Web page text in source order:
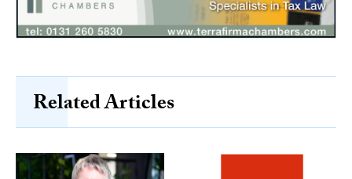
Related Articles